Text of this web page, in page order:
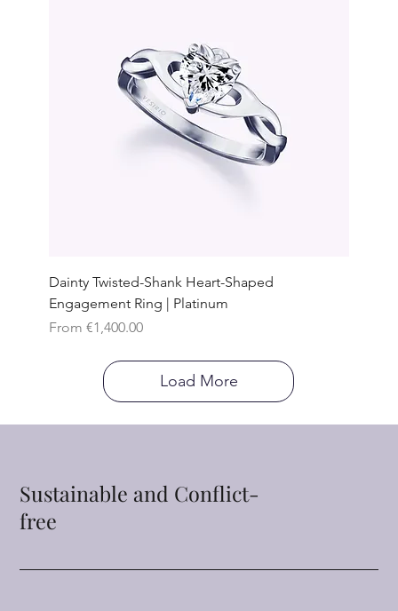
Dainty Twisted-Shank Heart-Shaped
Engagement Ring | Platinum
From €1,400.00
Sale Price
Load More
Sustainable and Conflict-
free